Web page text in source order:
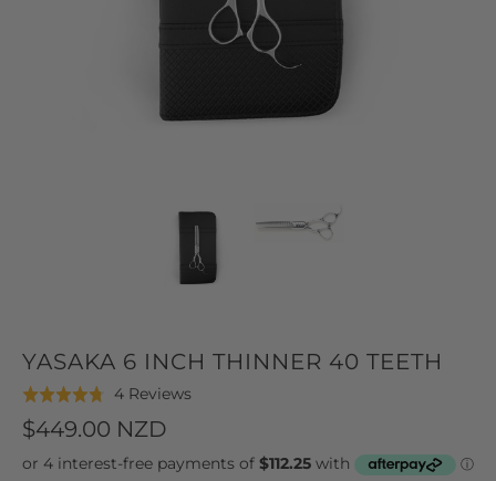
YASAKA 6 INCH THINNER 40 TEETH
Rated
4.8
out
of
4 ReviewsBased
reviews
Click
to
$449.00 NZD